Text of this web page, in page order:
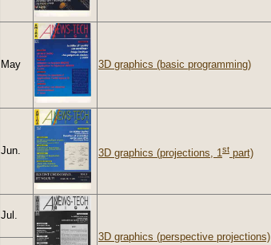
May 3D graphics (basic programming)
Jun. 3D graphics (projections, 1st part)
Jul.
3D graphics (perspective projections)